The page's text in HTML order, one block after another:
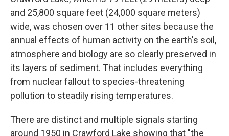
and 25,800 square feet (24,000 square meters)
wide, was chosen over 11 other sites because the
annual effects of human activity on the earth's soil,
atmosphere and biology are so clearly preserved in
its layers of sediment. That includes everything
from nuclear fallout to species-threatening
pollution to steadily rising temperatures.
There are distinct and multiple signals starting
around 1950 in Crawford Lake showing that "the